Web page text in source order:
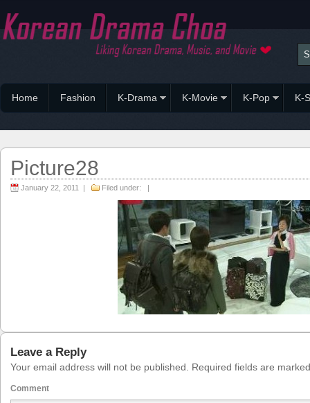
Home Fashion K-Drama K-Movie K-Pop K-
Picture28
January 22, 2011 | Filed under: |
Leave a Reply
Your email address will not be published. Required fields are
Comment